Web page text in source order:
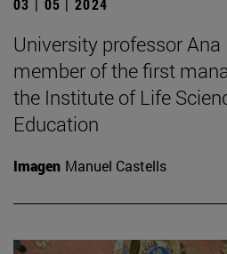
03 | 05 | 2024
University professor
member of the first
the Institute of Life
Education
Imagen Manuel Castells